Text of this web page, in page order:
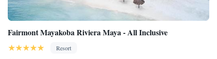
Fairmont Mayakoba Riviera Maya - All Inclusive
Resort